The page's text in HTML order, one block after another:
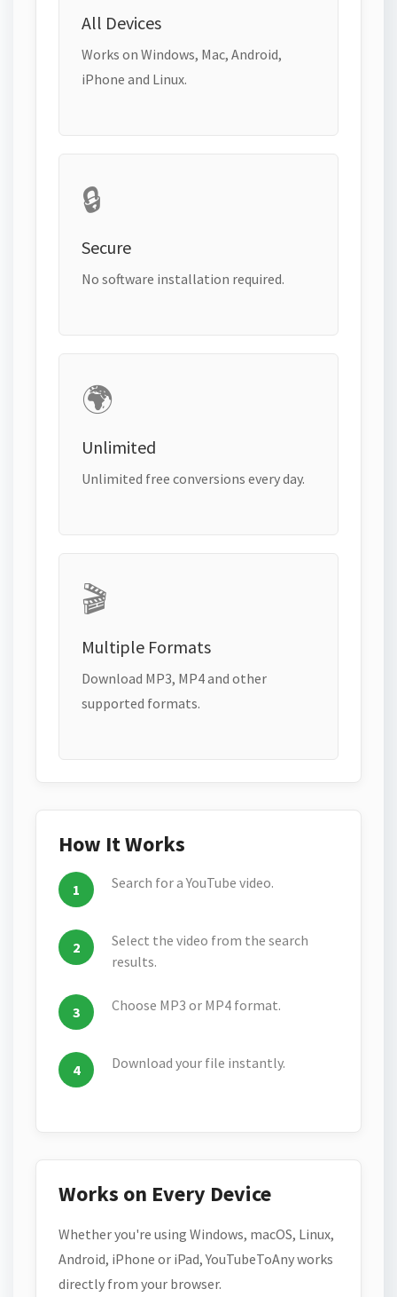
All Devices
Works on Windows, Mac, Android,
iPhone and Linux.
🔒
Secure
No software installation required.
🌍
Unlimited
Unlimited free conversions every day.
🎬
Multiple Formats
Download MP3, MP4 and other
supported formats.
How It Works
Search for a YouTube video.
Select the video from the search
results.
Choose MP3 or MP4 format.
Download your file instantly.
Works on Every Device
Whether you're using Windows, macOS, Linux,
Android, iPhone or iPad, YouTubeToAny works
directly from your browser.